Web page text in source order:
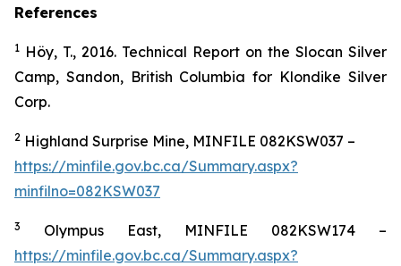
References
1 Höy, T., 2016. Technical Report on the Slocan Silver
Camp, Sandon, British Columbia for Klondike Silver
Corp.
2 Highland Surprise Mine, MINFILE 082KSW037 –
https://minfile.gov.bc.ca/Summary.aspx?
minfilno=082KSW037
3
Olympus East, MINFILE 082KSW174 –
https://minfile.gov.bc.ca/Summary.aspx?